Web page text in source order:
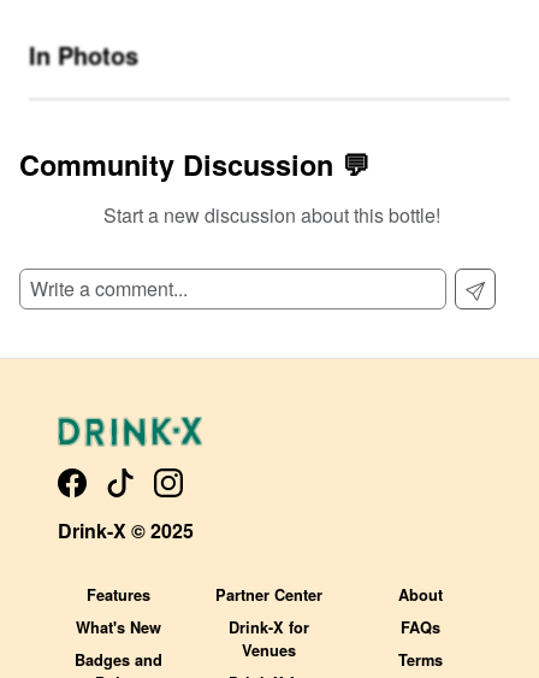
In Photos
Community Discussion 💬
Start a new discussion about this bottle!
Drink-X © 2025
Features
What's New
Badges and
Partner Center
Drink-X for
Venues
About
FAQs
Terms